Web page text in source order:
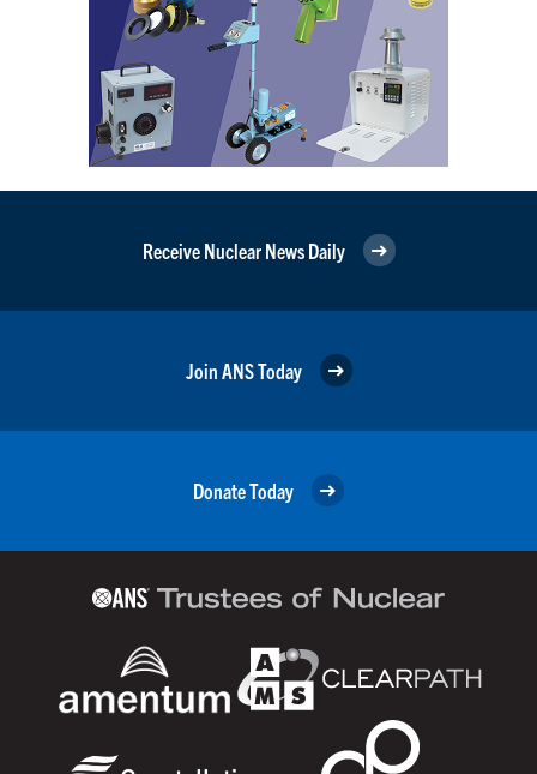
Receive Nuclear News Daily
Join ANS Today
Donate Today